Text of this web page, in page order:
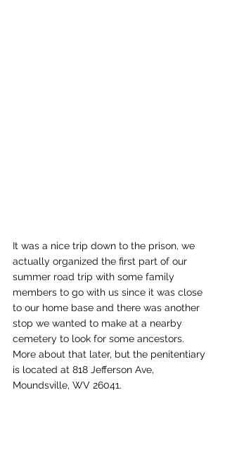
It was a nice trip down to the prison, we
actually organized the first part of our
summer road trip with some family
members to go with us since it was close
to our home base and there was another
stop we wanted to make at a nearby
cemetery to look for some ancestors.
More about that later, but the penitentiary
is located at 818 Jefferson Ave,
Moundsville, WV 26041.